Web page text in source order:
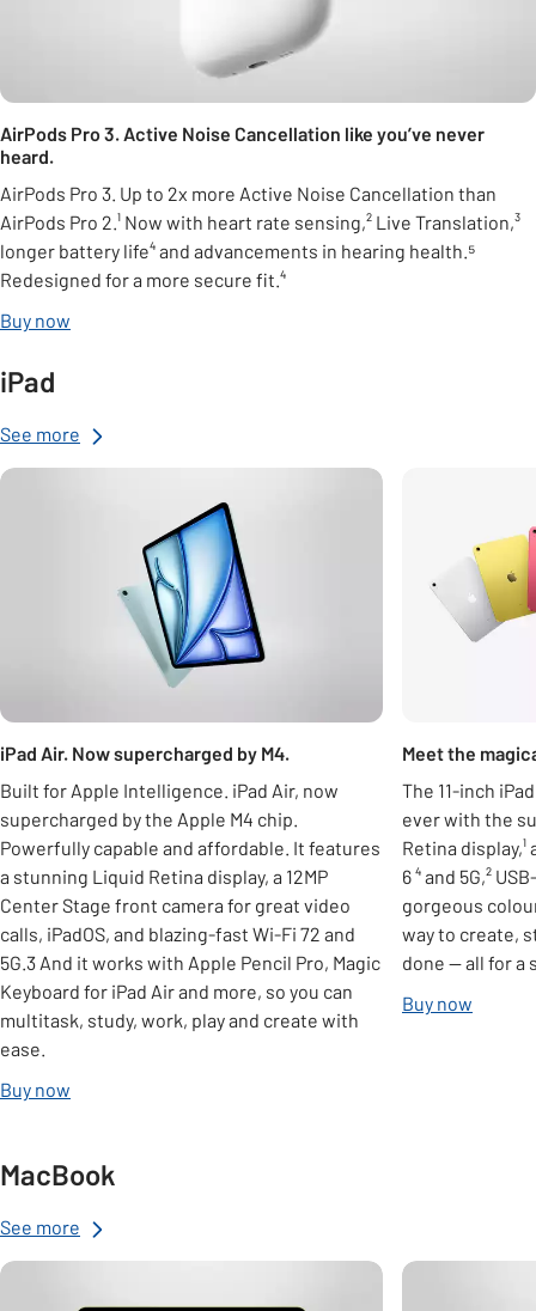
AirPods Pro 3. Active Noise Cancellation like you’ve never
heard.
AirPods Pro 3. Up to 2x more Active Noise Cancellation than
AirPods Pro 2.¹ Now with heart rate sensing,² Live Translation,³
longer battery life⁴ and advancements in hearing health.⁵
Redesigned for a more secure fit.⁴
Buy now
iPad
See more
Carousel
iPad Air. Now supercharged by M4.
Built for Apple Intelligence. iPad Air, now
supercharged by the Apple M4 chip.
Powerfully capable and affordable. It features
a stunning Liquid Retina display, a 12MP
Center Stage front camera for great video
calls, iPadOS, and blazing-fast Wi-Fi 72 and
5G.3 And it works with Apple Pencil Pro, Magic
Keyboard for iPad Air and more, so you can
multitask, study, work, play and create with
ease.
Buy now
Meet the
The 11-inch
ever with the
Retina
6 ⁴ and 5G,²
gorgeous
way to create,
done — all for a
Buy now
MacBook
See more
Carousel